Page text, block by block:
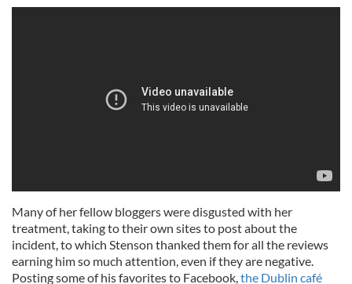
Many of her fellow bloggers were disgusted with her
treatment, taking to their own sites to post about the
incident, to which Stenson thanked them for all the reviews
earning him so much attention, even if they are negative.
Posting some of his favorites to Facebook,the Dublin café